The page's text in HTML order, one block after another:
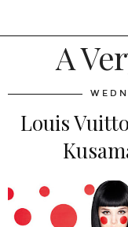
A
Louis